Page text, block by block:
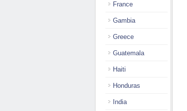
France
Gambia
Greece
Guatemala
Haiti
Honduras
India